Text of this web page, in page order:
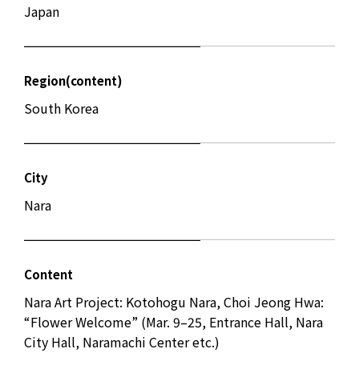
Japan
Region(content)
South Korea
City
Nara
Content
Nara Art Project: Kotohogu Nara, Choi Jeong Hwa:
“Flower Welcome” (Mar. 9–25, Entrance Hall, Nara
City Hall, Naramachi Center etc.)